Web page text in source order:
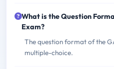
What is the Question
Exam?
The question format of the
multiple-choice.